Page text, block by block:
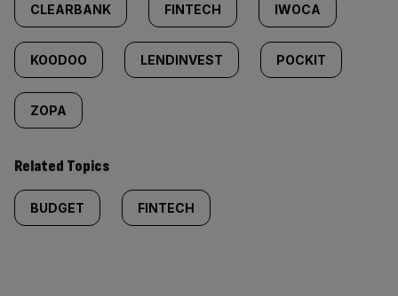
CLEARBANK FINTECH IWOCA
KOODOO LENDINVEST POCKIT
ZOPA
Related Topics
BUDGET FINTECH